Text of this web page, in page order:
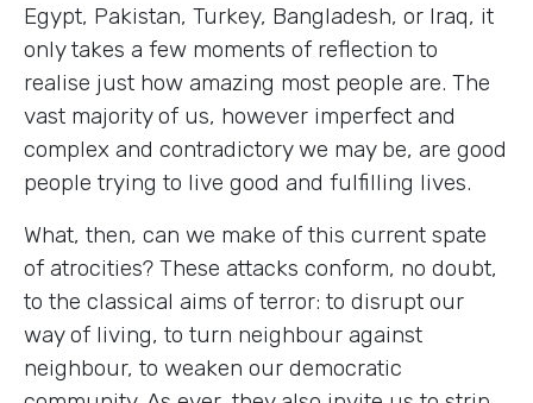
Egypt, Pakistan, Turkey, Bangladesh, or Iraq, it
only takes a few moments of reflection to
realise just how amazing most people are. The
vast majority of us, however imperfect and
complex and contradictory we may be, are good
people trying to live good and fulfilling lives.
What, then, can we make of this current spate
of atrocities? These attacks conform, no doubt,
to the classical aims of terror: to disrupt our
way of living, to turn neighbour against
neighbour, to weaken our democratic